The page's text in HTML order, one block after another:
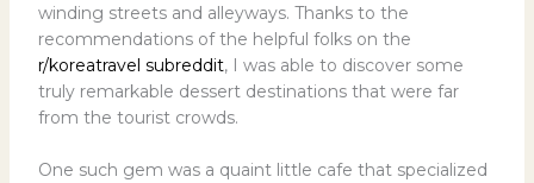
winding streets and alleyways. Thanks to the
recommendations of the helpful folks on the
r/koreatravel subreddit, I was able to discover some
truly remarkable dessert destinations that were far
from the tourist crowds.
One such gem was a quaint little cafe that specialized